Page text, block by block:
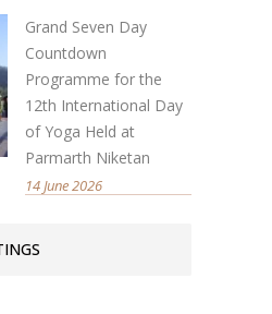
Grand Seven Day
Countdown
Programme for the
12th International Day
of Yoga Held at
Parmarth Niketan
14 June 2026